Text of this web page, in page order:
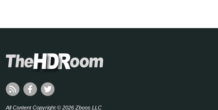
All Content Copyright © 2026 Zboos LLC